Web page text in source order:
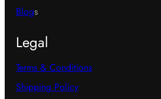
Blogs
Legal
Terms & Conditions
Shipping Policy